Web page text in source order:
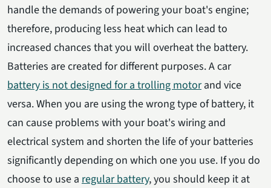
handle the demands of powering your boat's engine;
therefore, producing less heat which can lead to
increased chances that you will overheat the battery.
Batteries are created for different purposes. A car
battery is not designed for a trolling motorand vice
versa. When you are using the wrong type of battery, it
can cause problems with your boat's wiring and
electrical system and shorten the life of your batteries
significantly depending on which one you use. If you do
choose to use a regular battery, you should keep it at